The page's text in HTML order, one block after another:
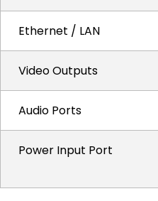
Ethernet / LAN
Video Outputs
Audio Ports
Power Input Port